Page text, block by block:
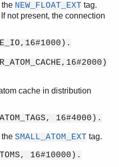
NEW_FLOAT_EXT tag.
not present, the connection
cache in distribution
16#4000).
SMALL_ATOM_EXT tag.
16#10000).